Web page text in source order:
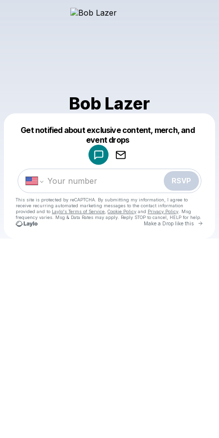
Bob Lazer
Get notified about exclusive content, merch, and
event drops
RSVP
This site is protected by reCAPTCHA. By submitting my information, I agree to
receive recurring automated marketing messages to the contact information
provided and to Laylo's Terms of Service Cookie Policy and Privacy Policy . Msg
frequency varies. Msg & Data Rates may apply. Reply STOP to cancel, HELP for help.
Make a Drop like this Go
Make a drop like this